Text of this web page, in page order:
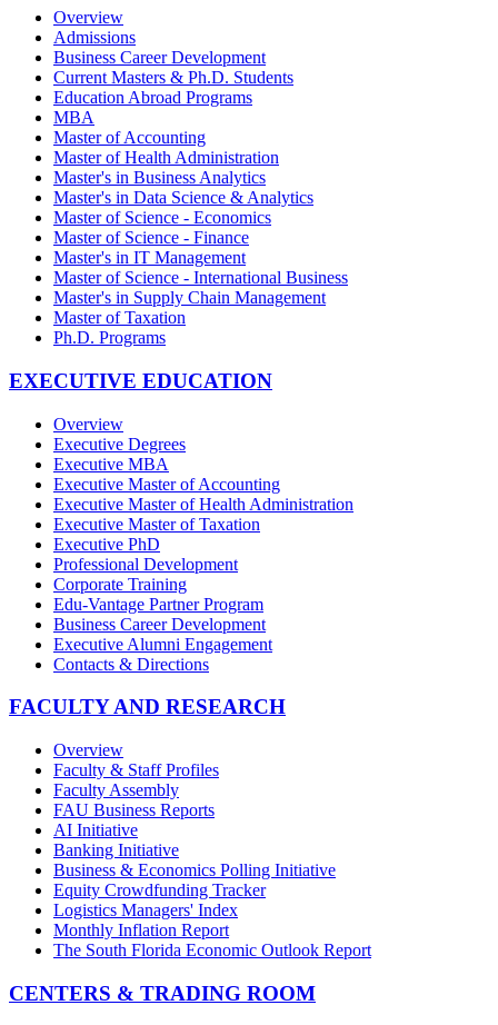
Overview
Admissions
Business Career Development
Current Masters & Ph.D. Students
Education Abroad Programs
MBA
Master of Accounting
Master of Health Administration
Master's in Business Analytics
Master's in Data Science & Analytics
Master of Science - Economics
Master of Science - Finance
Master's in IT Management
Master of Science - International Business
Master's in Supply Chain Management
Master of Taxation
Ph.D. Programs
EXECUTIVE EDUCATION
Overview
Executive Degrees
Executive MBA
Executive Master of Accounting
Executive Master of Health Administration
Executive Master of Taxation
Executive PhD
Professional Development
Corporate Training
Edu-Vantage Partner Program
Business Career Development
Executive Alumni Engagement
Contacts & Directions
FACULTY AND RESEARCH
Overview
Faculty & Staff Profiles
Faculty Assembly
FAU Business Reports
AI Initiative
Banking Initiative
Business & Economics Polling Initiative
Equity Crowdfunding Tracker
Logistics Managers' Index
Monthly Inflation Report
The South Florida Economic Outlook Report
CENTERS & TRADING ROOM